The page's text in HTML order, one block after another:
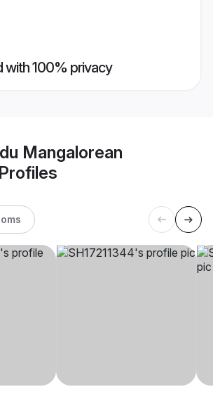
with 100% privacy
Mangalorean
Profiles